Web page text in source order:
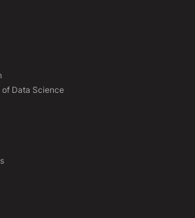
Data Science